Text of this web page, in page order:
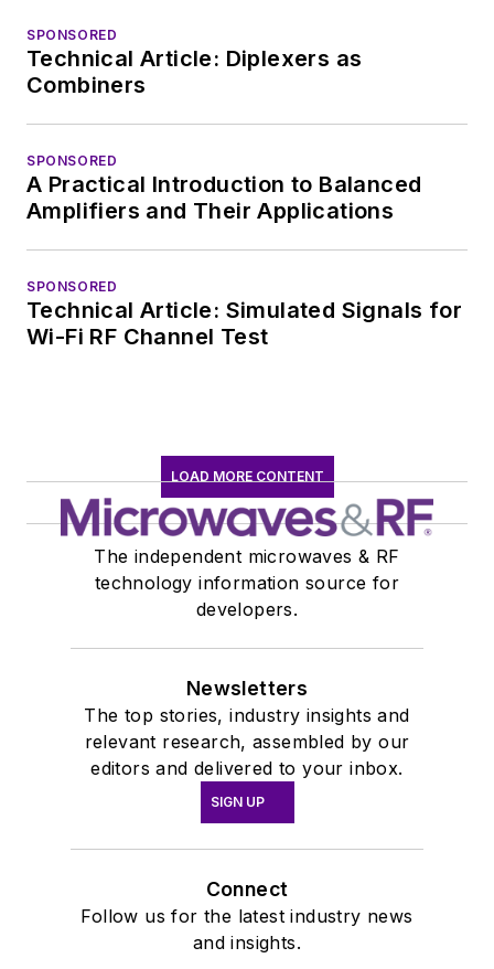
SPONSORED
Technical Article: Diplexers as
Combiners
SPONSORED
A Practical Introduction to Balanced
Amplifiers and Their Applications
SPONSORED
Technical Article: Simulated Signals for
Wi-Fi RF Channel Test
LOAD MORE CONTENT
The independent microwaves & RF
technology information source for
developers.
Newsletters
The top stories, industry insights and
relevant research, assembled by our
editors and delivered to your inbox.
SIGN UP
Connect
Follow us for the latest industry news
and insights.